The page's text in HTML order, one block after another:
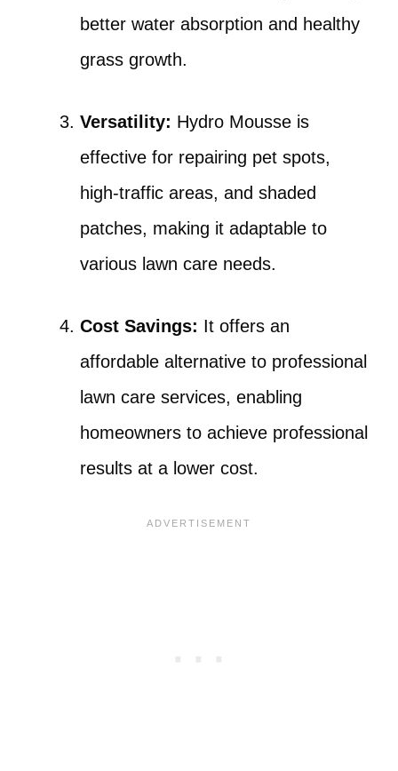
better water absorption and healthy
grass growth.
Versatility: Hydro Mousse is
effective for repairing pet spots,
high-traffic areas, and shaded
patches, making it adaptable to
various lawn care needs.
Cost Savings: It offers an
affordable alternative to professional
lawn care services, enabling
homeowners to achieve professional
results at a lower cost.